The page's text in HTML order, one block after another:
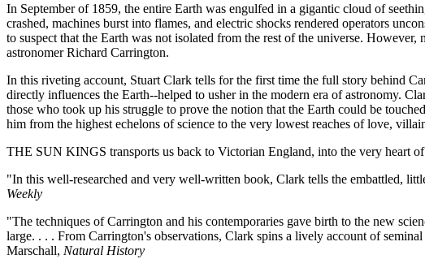
In September of 1859, the entire Earth was engulfed in a gigantic cloud of
crashed, machines burst into flames, and electric shocks rendered operators
to suspect that the Earth was not isolated from the rest of the universe.
astronomer Richard Carrington.
In this riveting account, Stuart Clark tells for the first time the full story behind
directly influences the Earth--helped to usher in the modern era of astronomy.
those who took up his struggle to prove the notion that the Earth could be
him from the highest echelons of science to the very lowest reaches of love,
THE SUN KINGS transports us back to Victorian England, into the very heart
"In this well-researched and very well-written book, Clark tells the embattled,
Weekly
"The techniques of Carrington and his contemporaries gave birth to the new
large. . . . From Carrington's observations, Clark spins a lively account of
Marschall, Natural History